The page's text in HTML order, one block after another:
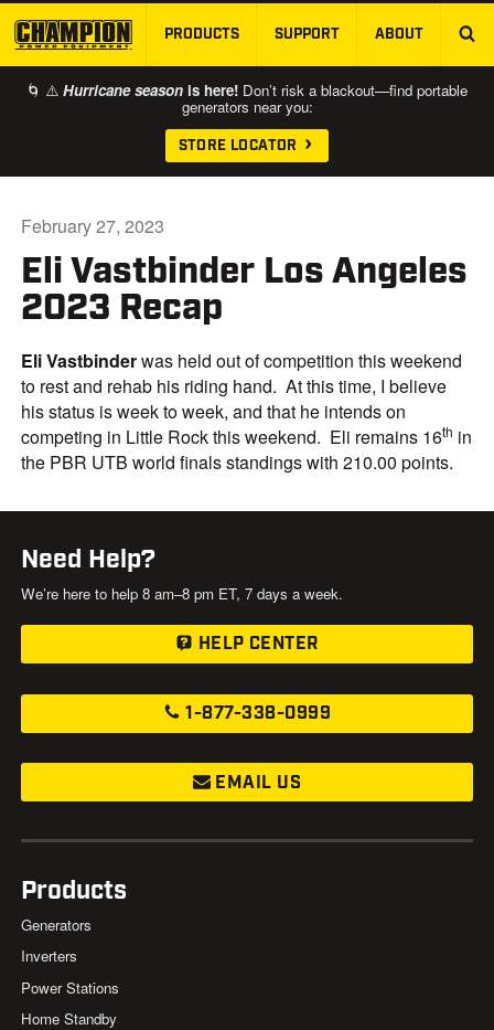
SKIP TO MAIN CONTENT
PRODUCTS SUPPORT ABOUT
🌀 ⚠️ Hurricane season is here! Don’t risk a blackout—find portable
generators near you:
STORE LOCATOR
Eli Vastbinder Los Angeles
2023 Recap
February 27, 2023
Eli Vastbinderwas held out of competition this weekend
to rest and rehab his riding hand. At this time, I believe
his status is week to week, and that he intends on
competing in Little Rock this weekend. Eli remains 16th in
the PBR UTB world finals standings with 210.00 points.
Need Help?
We’re here to help 8 am–8 pm ET, 7 days a week.
HELP CENTER
1-877-338-0999
EMAIL US
Products
Generators
Inverters
Power Stations
Home Standby